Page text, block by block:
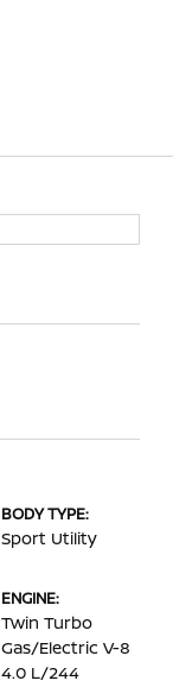
BODY TYPE:
Sport Utility
ENGINE:
Twin Turbo
Gas/Electric V-8
4.0 L/244